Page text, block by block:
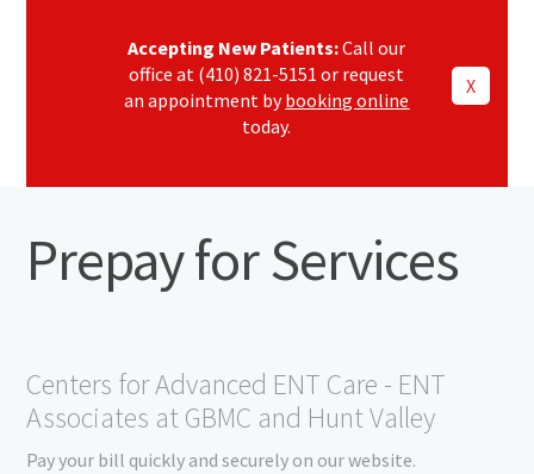
Accepting New Patients:Call our
office at (410) 821-5151 or request
an appointment bybooking online
today.
X
Prepay for Services
Centers for Advanced ENT Care - ENT
Associates at GBMC and Hunt Valley
Pay your bill quickly and securely on our website.